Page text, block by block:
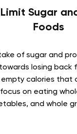
Sugar
Foods
of sugar and
losing back
calories that
on eating
and whole